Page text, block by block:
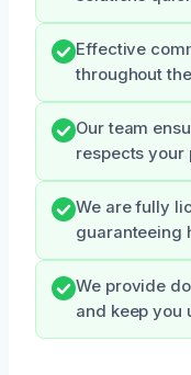
Effective
throughout
Our team
respects your
We are fully
guaranteeing
We provide
and keep you